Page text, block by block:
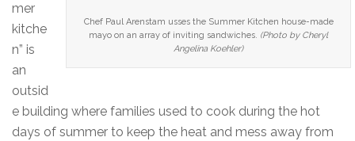
Chef Paul Arenstam usses the Summer Kitchen house-made
mayo on an array of inviting sandwiches. (Photo by Cheryl
Angelina Koehler)
mer
kitche
n” is
an
outsid
e building where families used to cook during the hot
days of summer to keep the heat and mess away from